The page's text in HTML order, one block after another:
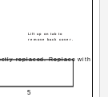
5
Lift up on tab to
remove back cover.
replaced. Replace with the